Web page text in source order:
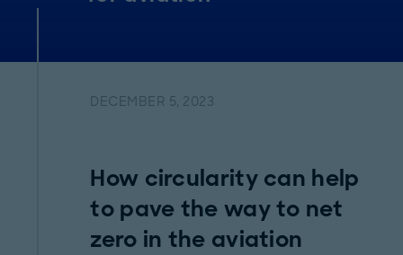
DECEMBER 5, 2023
How circularity can help
to pave the way to net
zero in the aviation